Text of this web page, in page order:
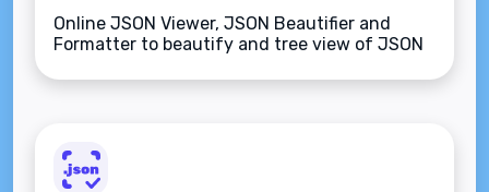
Online JSON Viewer, JSON Beautifier and
Formatter to beautify and tree view of JSON